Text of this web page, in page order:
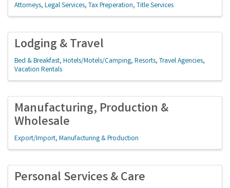
Attorneys Legal Services Tax Preperation Title Services
Lodging & Travel
Bed & Breakfast Hotels/Motels/Camping Resorts Travel Agencies
Vacation Rentals
Manufacturing, Production &
Wholesale
Export/Import Manufacturing & Production
Personal Services & Care